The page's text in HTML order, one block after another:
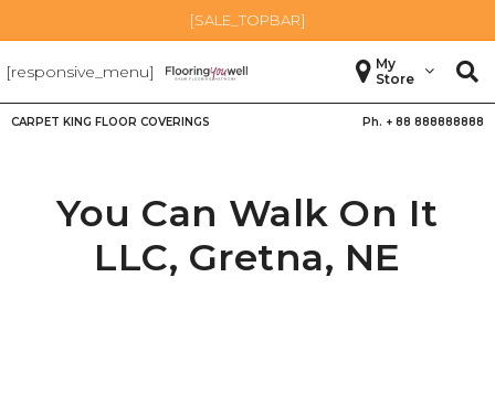
[SALE_TOPBAR]
[responsive_menu]
My
Store
CARPET KING FLOOR COVERINGS Ph. + 88 888888888
You Can Walk On It
LLC, Gretna, NE